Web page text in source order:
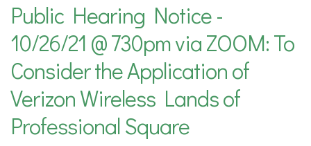
Public Hearing Notice -
10/26/21 @ 730pm via ZOOM: To
Consider the Application of
Verizon Wireless Lands of
Professional Square